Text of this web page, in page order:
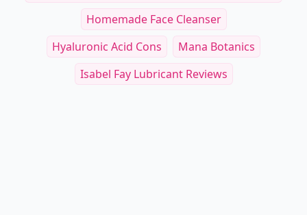
Homemade Face Cleanser
Hyaluronic Acid Cons
Mana Botanics
Isabel Fay Lubricant Reviews